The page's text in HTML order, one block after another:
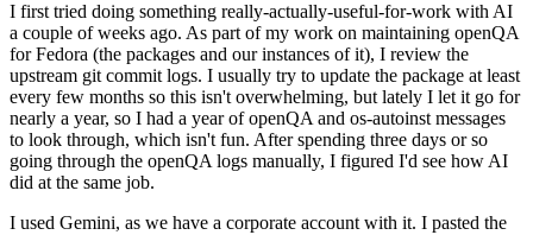
I first tried doing something really-actually-useful-for-work with AI
a couple of weeks ago. As part of my work on maintaining openQA
for Fedora (the packages and our instances of it), I review the
upstream git commit logs. I usually try to update the package at least
every few months so this isn't overwhelming, but lately I let it go for
nearly a year, so I had a year of openQA and os-autoinst messages
to look through, which isn't fun. After spending three days or so
going through the openQA logs manually, I figured I'd see how AI
did at the same job.
I used Gemini, as we have a corporate account with it. I pasted the